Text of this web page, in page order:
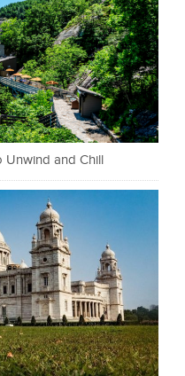
Unwind and Chill